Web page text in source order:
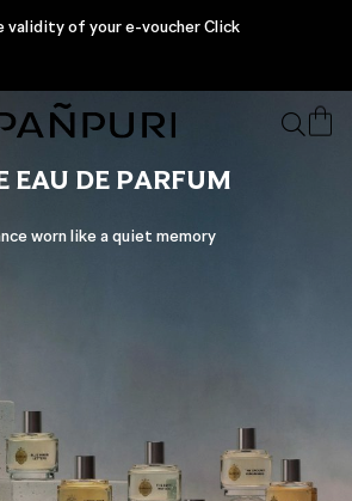
validity of your e-voucher Click
EAU DE PARFUM
worn like a quiet memory